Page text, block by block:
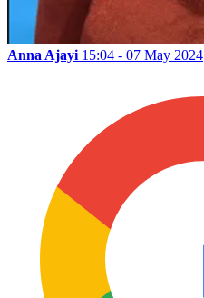
Anna Ajayi 15:04 - 07 May 2024